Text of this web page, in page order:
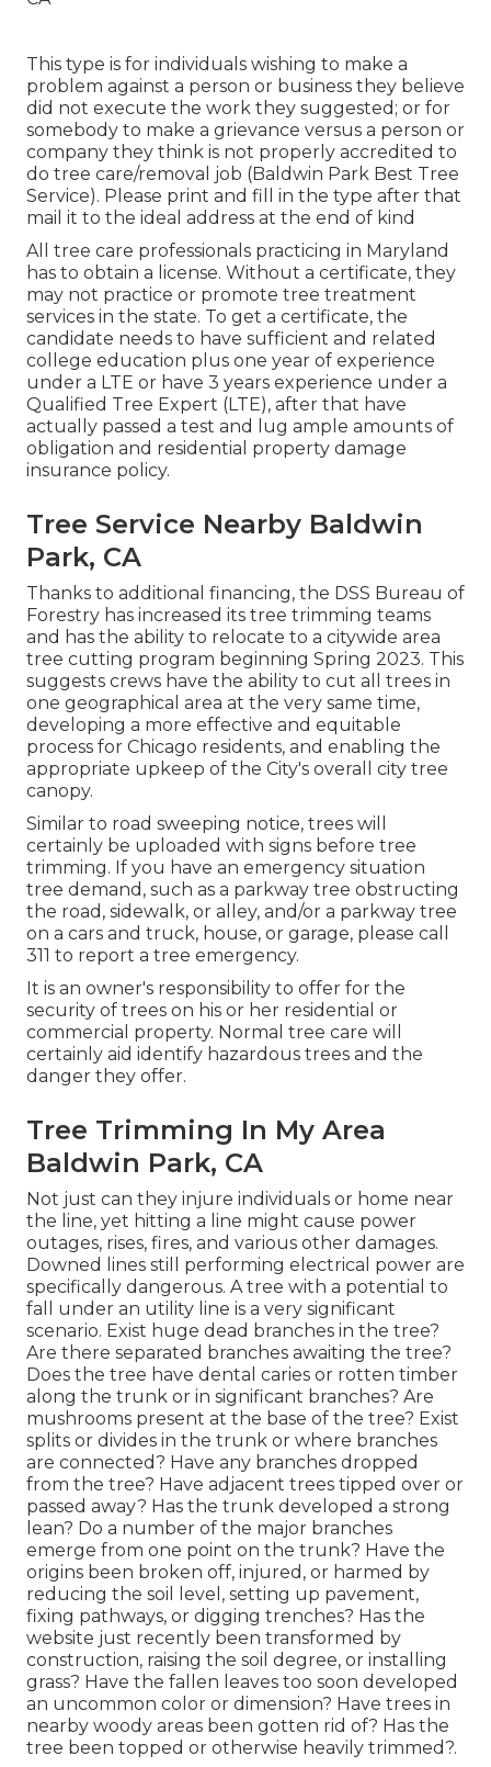
This type is for individuals wishing to make a
problem against a person or business they believe
did not execute the work they suggested; or for
somebody to make a grievance versus a person or
company they think is not properly accredited to
do tree care/removal job (Baldwin Park Best Tree
Service). Please print and fill in the type after that
mail it to the ideal address at the end of kind
All tree care professionals practicing in Maryland
has to obtain a license. Without a certificate, they
may not practice or promote tree treatment
services in the state. To get a certificate, the
candidate needs to have sufficient and related
college education plus one year of experience
under a LTE or have 3 years experience under a
Qualified Tree Expert (LTE), after that have
actually passed a test and lug ample amounts of
obligation and residential property damage
insurance policy.
Tree Service Nearby Baldwin
Park, CA
Thanks to additional financing, the DSS Bureau of
Forestry has increased its tree trimming teams
and has the ability to relocate to a citywide area
tree cutting program beginning Spring 2023. This
suggests crews have the ability to cut all trees in
one geographical area at the very same time,
developing a more effective and equitable
process for Chicago residents, and enabling the
appropriate upkeep of the City's overall city tree
canopy.
Similar to road sweeping notice, trees will
certainly be uploaded with signs before tree
trimming. If you have an emergency situation
tree demand, such as a parkway tree obstructing
the road, sidewalk, or alley, and/or a parkway tree
on a cars and truck, house, or garage, please call
311 to report a tree emergency.
It is an owner's responsibility to offer for the
security of trees on his or her residential or
commercial property. Normal tree care will
certainly aid identify hazardous trees and the
danger they offer.
Tree Trimming In My Area
Baldwin Park, CA
Not just can they injure individuals or home near
the line, yet hitting a line might cause power
outages, rises, fires, and various other damages.
Downed lines still performing electrical power are
specifically dangerous. A tree with a potential to
fall under an utility line is a very significant
scenario. Exist huge dead branches in the tree?
Are there separated branches awaiting the tree?
Does the tree have dental caries or rotten timber
along the trunk or in significant branches? Are
mushrooms present at the base of the tree? Exist
splits or divides in the trunk or where branches
are connected? Have any branches dropped
from the tree? Have adjacent trees tipped over or
passed away? Has the trunk developed a strong
lean? Do a number of the major branches
emerge from one point on the trunk? Have the
origins been broken off, injured, or harmed by
reducing the soil level, setting up pavement,
fixing pathways, or digging trenches? Has the
website just recently been transformed by
construction, raising the soil degree, or installing
grass? Have the fallen leaves too soon developed
an uncommon color or dimension? Have trees in
nearby woody areas been gotten rid of? Has the
tree been topped or otherwise heavily trimmed?.